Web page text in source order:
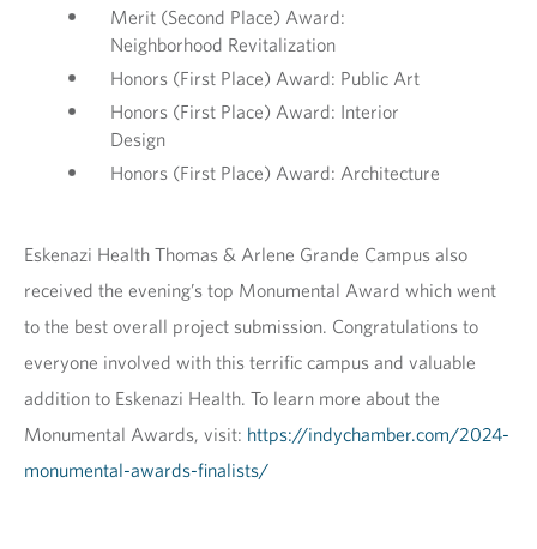
Merit (Second Place) Award:
Neighborhood Revitalization
Honors (First Place) Award: Public Art
Honors (First Place) Award: Interior
Design
Honors (First Place) Award: Architecture
Eskenazi Health Thomas & Arlene Grande Campus also
received the evening’s top Monumental Award which went
to the best overall project submission. Congratulations to
everyone involved with this terrific campus and valuable
addition to Eskenazi Health. To learn more about the
Monumental Awards, visit: https://indychamber.com/2024-
monumental-awards-finalists/